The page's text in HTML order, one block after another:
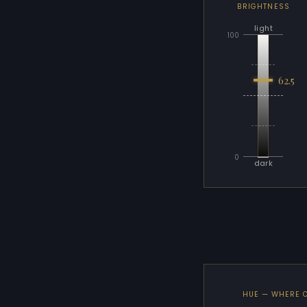
BRIGHTNESS
light
0
100
62.5
dark
HUE — WHERE